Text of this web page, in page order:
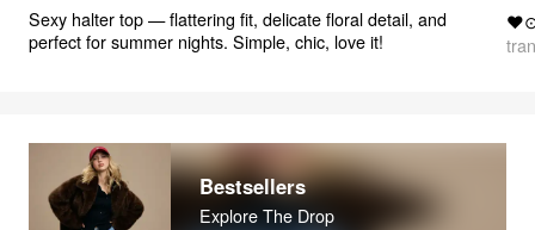
Sexy halter top — flattering fit, delicate floral detail, and
perfect for summer nights. Simple, chic, love it!
Bestsellers
Explore The Drop